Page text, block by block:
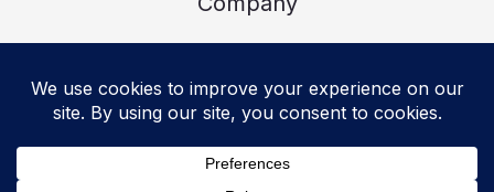
Advertise
Legal